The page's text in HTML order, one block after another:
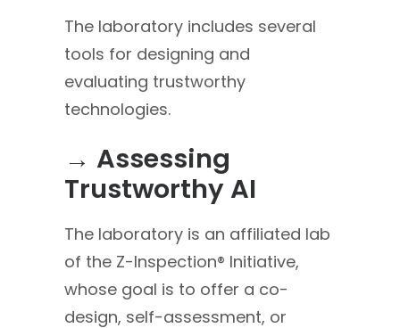
The laboratory includes several
tools for designing and
evaluating trustworthy
technologies.
→ Assessing
Trustworthy AI
The laboratory is an affiliated lab
of the Z-Inspection® Initiative,
whose goal is to offer a co-
design, self-assessment, or